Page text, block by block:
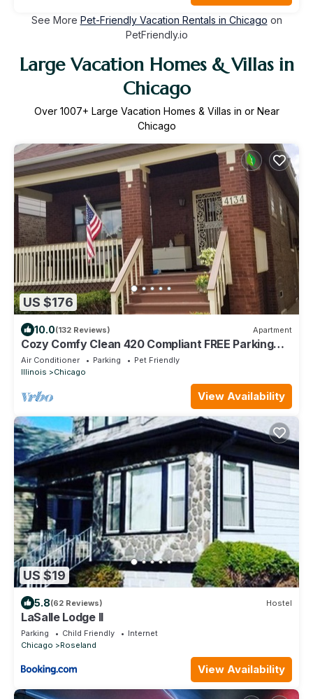
See More Pet-Friendly Vacation Rentals in Chicago on
PetFriendly.io
Large Vacation Homes & Villas in
Chicago
Over 1007+ Large Vacation Homes & Villas in or Near
Chicago
US $176
10.0(132 Reviews) Apartment
Cozy Comfy Clean 420 Compliant FREE Parking
QUIET Neighborhood A GUEST FAVORITE!
Air Conditioner Parking
Pet Friendly
Illinois
Chicago
View Availability
US $19
5.8(62 Reviews) Hostel
LaSalle Lodge II
Parking Child Friendly
Internet
Chicago
Roseland
View Availability